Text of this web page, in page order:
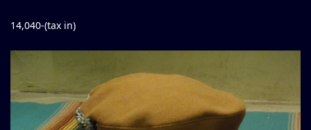
14,040-(tax in)